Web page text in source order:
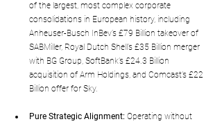
of the largest, most complex corporate
consolidations in European history, including
Anheuser-Busch InBev’s £79 Billion takeover of
SABMiller, Royal Dutch Shell’s £35 Billion merger
with BG Group, SoftBank’s £24.3 Billion
acquisition of Arm Holdings, and Comcast’s £22
Billion offer for Sky.
Pure Strategic Alignment: Operating without